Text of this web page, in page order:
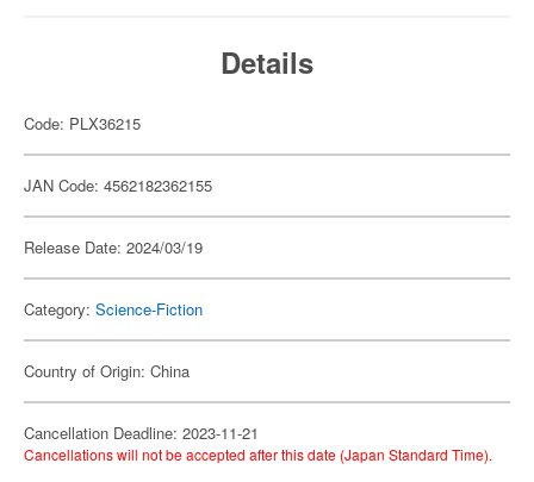
Details
Code: PLX36215
JAN Code: 4562182362155
Release Date: 2024/03/19
Category: Science-Fiction
Country of Origin: China
Cancellation Deadline: 2023-11-21
Cancellations will not be accepted after this date (Japan Standard Time).